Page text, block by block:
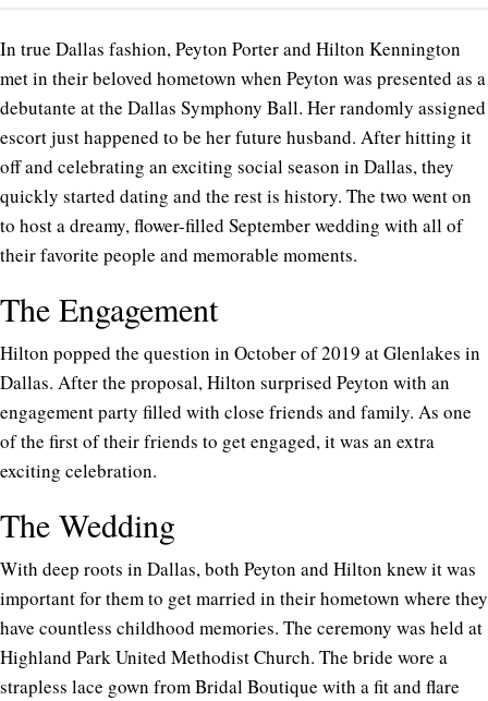
In true Dallas fashion, Peyton Porter and Hilton Kennington
met in their beloved hometown when Peyton was presented as a
debutante at the Dallas Symphony Ball. Her randomly assigned
escort just happened to be her future husband. After hitting it
off and celebrating an exciting social season in Dallas, they
quickly started dating and the rest is history. The two went on
to host a dreamy, flower-filled September wedding with all of
their favorite people and memorable moments.
The Engagement
Hilton popped the question in October of 2019 at Glenlakes in
Dallas. After the proposal, Hilton surprised Peyton with an
engagement party filled with close friends and family. As one
of the first of their friends to get engaged, it was an extra
exciting celebration.
The Wedding
With deep roots in Dallas, both Peyton and Hilton knew it was
important for them to get married in their hometown where they
have countless childhood memories. The ceremony was held at
Highland Park United Methodist Church. The bride wore a
strapless lace gown from Bridal Boutique with a fit and flare